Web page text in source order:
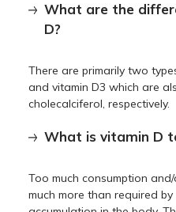
What are the
D?
There are primarily two
and vitamin D3 which are
cholecalciferol, respectively.
What is vitamin D
Too much consumption
much more than required